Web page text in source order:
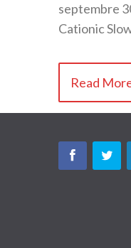
septembre
Cationic
Read